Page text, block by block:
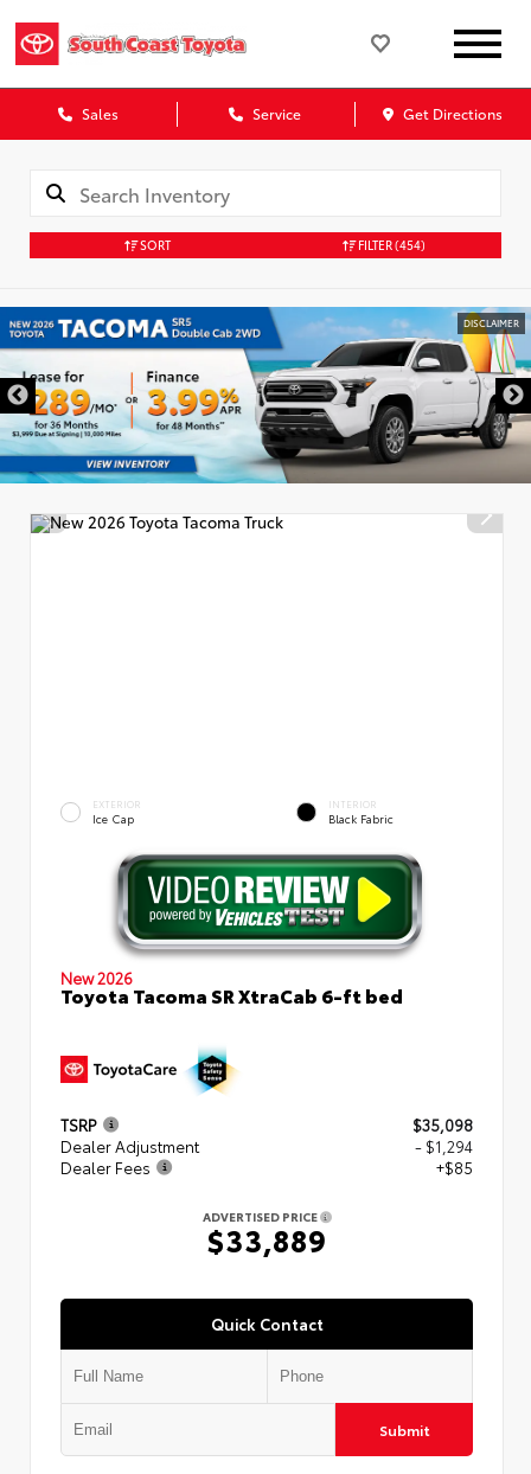
Sales Service Get Directions
SORT FILTER(454)
DISCLAIMER
EXTERIOR
Ice Cap
INTERIOR
Black Fabric
New 2026
Toyota Tacoma SR XtraCab 6-ft bed
TSRP
$35,098
Dealer Adjustment
- $1,294
Dealer Fees
+$85
ADVERTISED PRICE
$33,889
Quick Contact
Submit